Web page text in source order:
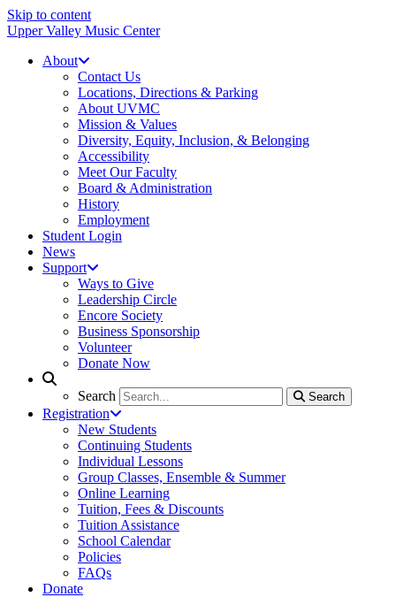
Skip to content
Upper Valley Music Center
About
Contact Us
Locations, Directions & Parking
About UVMC
Mission & Values
Diversity, Equity, Inclusion, & Belonging
Accessibility
Meet Our Faculty
Board & Administration
History
Employment
Student Login
News
Support
Ways to Give
Leadership Circle
Encore Society
Business Sponsorship
Volunteer
Donate Now
Search Search
Search
Registration
New Students
Continuing Students
Individual Lessons
Group Classes, Ensemble & Summer
Online Learning
Tuition, Fees & Discounts
Tuition Assistance
School Calendar
Policies
FAQs
Donate